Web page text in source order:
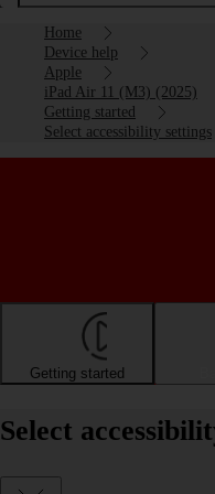
Home
Device help
Apple
iPad Air 11 (M3) (2025)
Getting started
Select accessibility settings
Getting started
Select